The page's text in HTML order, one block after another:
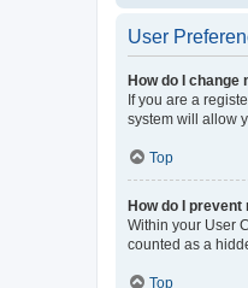
User
How do I change
If you are a
system will allow
Top
How do I
Within your User
counted as a
Top